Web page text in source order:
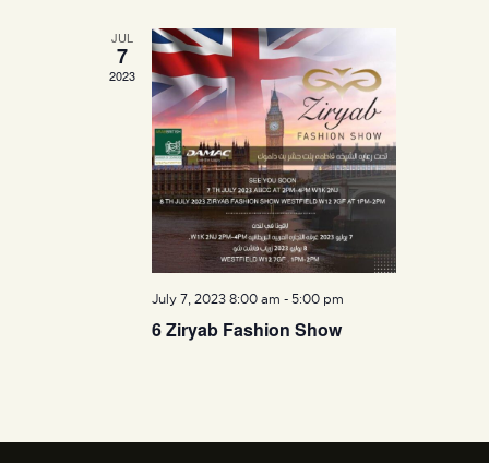
a
t
i
o
n
JUL
7
2023
July 7, 2023 8:00 am -5:00 pm
6 Ziryab Fashion Show